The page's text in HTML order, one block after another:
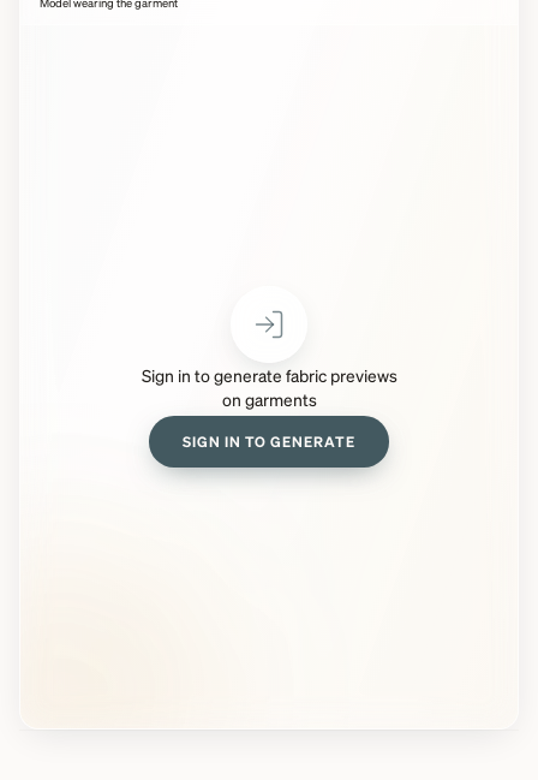
Sign in to generate fabric previews
on garments
SIGN IN TO GENERATE